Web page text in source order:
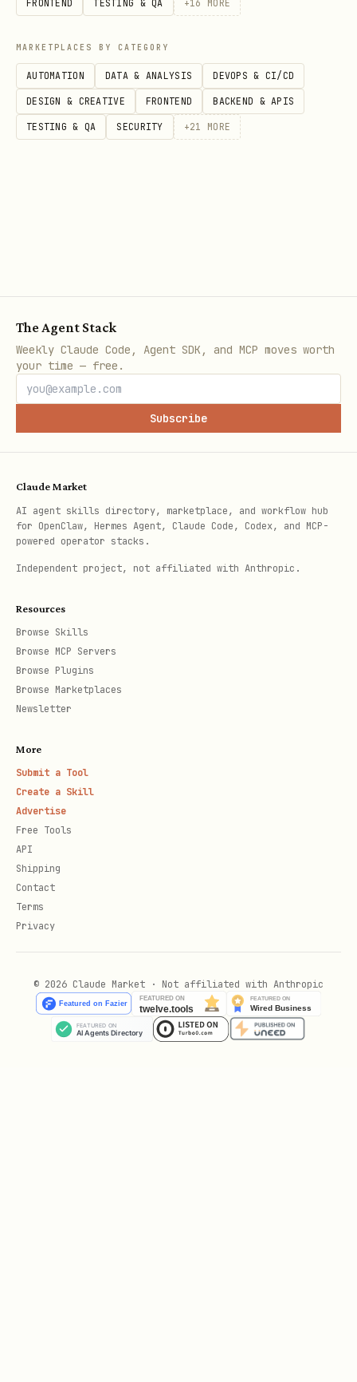
Examples
bash
# List all chats, only unread
./scripts/linkedin.mjs chats --unread
# Send connection request with note
./scripts/linkedin.mjs invite "myaccount"
# Create a LinkedIn post
./scripts/linkedin.mjs create-post "myaccount"
# React to a post
Notes
identifier
or profile URL slug
account_id
account ID (get from
Premium)
FRONTEND TESTING & QA +16 MORE
MARKETPLACES BY CATEGORY
AUTOMATION DATA & ANALYSIS DEVOPS & CI/CD
DESIGN & CREATIVE FRONTEND BACKEND & APIS
TESTING & QA SECURITY +21 MORE
The Agent Stack
Weekly Claude Code, Agent SDK, and MCP moves worth
your time — free.
Subscribe
Claude Market
AI agent skills directory, marketplace, and workflow hub
for OpenClaw, Hermes Agent, Claude Code, Codex, and MCP-
powered operator stacks.
Independent project, not affiliated with Anthropic.
Resources
Browse Skills
Browse MCP Servers
Browse Plugins
Browse Marketplaces
Newsletter
More
Submit a Tool
Create a Skill
Advertise
Free Tools
API
Shipping
Contact
Terms
Privacy
© 2026 Claude Market · Not affiliated with Anthropic